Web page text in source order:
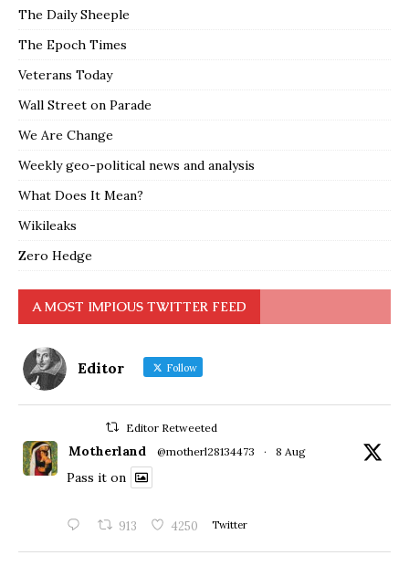
The Daily Sheeple
The Epoch Times
Veterans Today
Wall Street on Parade
We Are Change
Weekly geo-political news and analysis
What Does It Mean?
Wikileaks
Zero Hedge
A MOST IMPIOUS TWITTER FEED
Editor Follow
Editor Retweeted
Motherland @motherl28134473 · 8 Aug
Pass it on
913 4250 Twitter